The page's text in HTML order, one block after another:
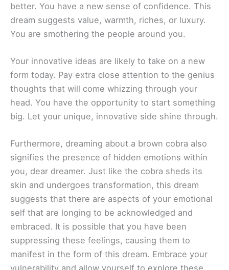
better. You have a new sense of confidence. This
dream suggests value, warmth, riches, or luxury.
You are smothering the people around you.
Your innovative ideas are likely to take on a new
form today. Pay extra close attention to the genius
thoughts that will come whizzing through your
head. You have the opportunity to start something
big. Let your unique, innovative side shine through.
Furthermore, dreaming about a brown cobra also
signifies the presence of hidden emotions within
you, dear dreamer. Just like the cobra sheds its
skin and undergoes transformation, this dream
suggests that there are aspects of your emotional
self that are longing to be acknowledged and
embraced. It is possible that you have been
suppressing these feelings, causing them to
manifest in the form of this dream. Embrace your
vulnerability and allow yourself to explore these